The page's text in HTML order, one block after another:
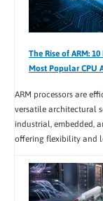
The Rise of ARM:
Most Popular CPU
ARM processors are
versatile architectural
industrial, embedded,
offering flexibility and